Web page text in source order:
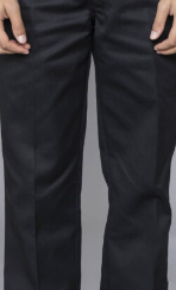
DICKIES
Original 874 Work
Pant Black
86.66